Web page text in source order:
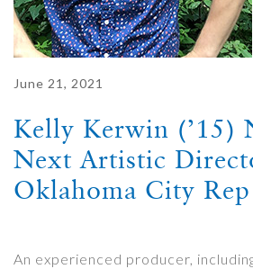
June 21, 2021
Kelly Kerwin (’15)
Next Artistic
Oklahoma City Rep
An experienced producer,